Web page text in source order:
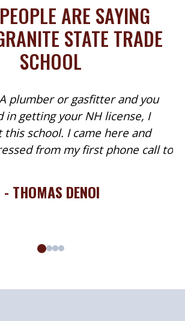
ARE SAYING
STATE TRADE
SCHOOL
plumber or gasfitter and you
in getting your NH license, I
this school. I came here and
from my first phone call to
- THOMAS DENOI